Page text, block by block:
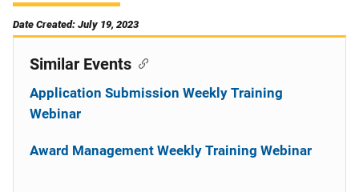
Date Created: July 19, 2023
Similar Events
Application Submission Weekly Training
Webinar
Award Management Weekly Training Webinar